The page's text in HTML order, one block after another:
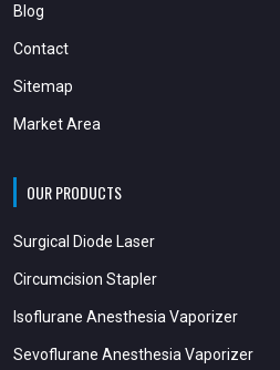
Blog
Contact
Sitemap
Market Area
OUR PRODUCTS
Surgical Diode Laser
Circumcision Stapler
Isoflurane Anesthesia Vaporizer
Sevoflurane Anesthesia Vaporizer